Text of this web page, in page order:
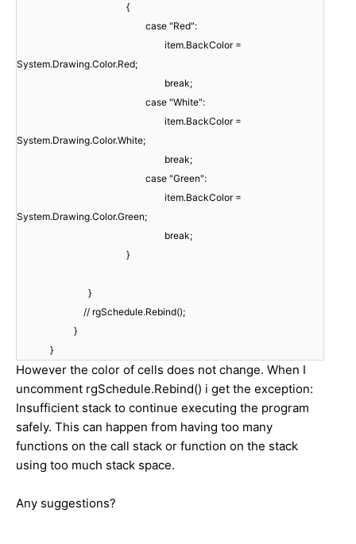
{
case "Red":
item.BackColor =
System.Drawing.Color.Red;
break;
case "White":
item.BackColor =
System.Drawing.Color.White;
break;
case "Green":
item.BackColor =
System.Drawing.Color.Green;
break;
}
}
// rgSchedule.Rebind();
}
}
However the color of cells does not change. When I
uncomment rgSchedule.Rebind() i get the exception:
Insufficient stack to continue executing the program
safely. This can happen from having too many
functions on the call stack or function on the stack
using too much stack space.
Any suggestions?